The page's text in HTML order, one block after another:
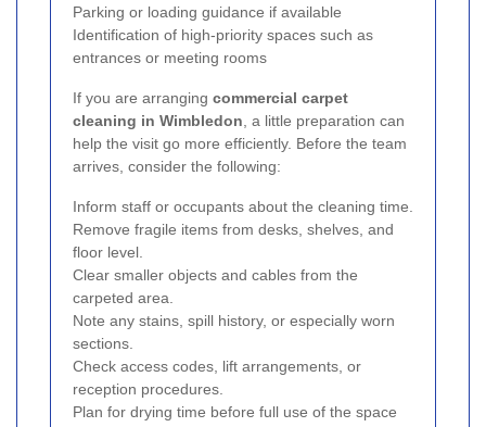
Parking or loading guidance if available
Identification of high-priority spaces such as
entrances or meeting rooms
If you are arranging commercial carpet
cleaning in Wimbledon, a little preparation can
help the visit go more efficiently. Before the team
arrives, consider the following:
Inform staff or occupants about the cleaning time.
Remove fragile items from desks, shelves, and
floor level.
Clear smaller objects and cables from the
carpeted area.
Note any stains, spill history, or especially worn
sections.
Check access codes, lift arrangements, or
reception procedures.
Plan for drying time before full use of the space